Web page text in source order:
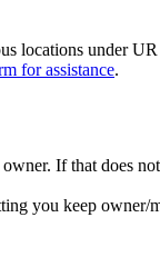
under
for assistance.
If that does
you keep owner/